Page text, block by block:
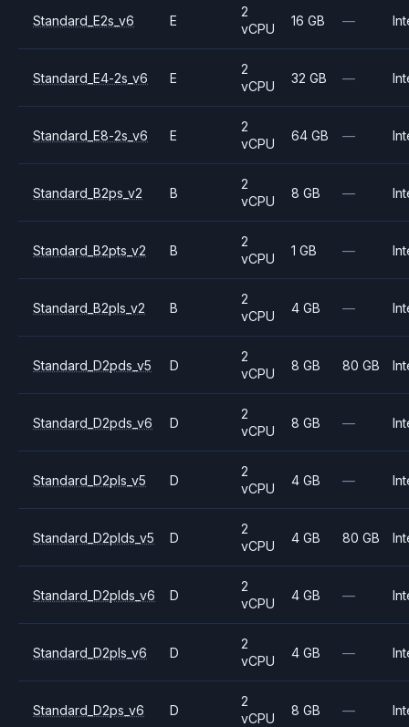
Standard_E2s_v6 E
2
vCPU
16 GB —
Standard_E4-2s_v6 E
2
vCPU
32 GB —
Standard_E8-2s_v6 E
2
vCPU
64 GB —
Standard_B2ps_v2 B
2
vCPU
8 GB —
Standard_B2pts_v2 B
2
vCPU
1 GB —
Standard_B2pls_v2 B
2
vCPU
4 GB —
Standard_D2pds_v5 D
2
vCPU
8 GB 80 GB
Standard_D2pds_v6 D
2
vCPU
8 GB —
Standard_D2pls_v5 D
2
vCPU
4 GB —
Standard_D2plds_v5 D
2
vCPU
4 GB 80 GB
Standard_D2plds_v6 D
2
vCPU
4 GB —
Standard_D2pls_v6 D
2
vCPU
4 GB —
Standard_D2ps_v6 D
2
vCPU
8 GB —